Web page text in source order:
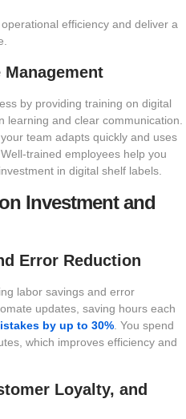
efficiency and deliver a
by providing training on digital
learning and clear communication.
team adapts quickly and uses
trained employees help you
in digital shelf labels.
Investment and
Error Reduction
labor savings and error
updates, saving hours each
by up to 30% . You spend
which improves efficiency and
Loyalty, and